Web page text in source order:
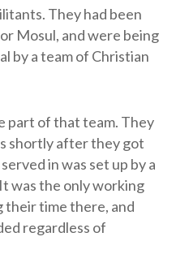
They had been
Mosul, and were being
by a team of Christian
part of that team. They
shortly after they got
in was set up by a
was the only working
their time there, and
regardless of